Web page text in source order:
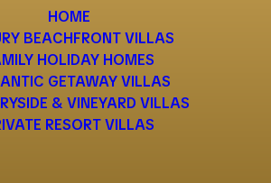
HOME
BEACHFRONT VILLAS
HOLIDAY HOMES
GETAWAY VILLAS
& VINEYARD VILLAS
RESORT VILLAS